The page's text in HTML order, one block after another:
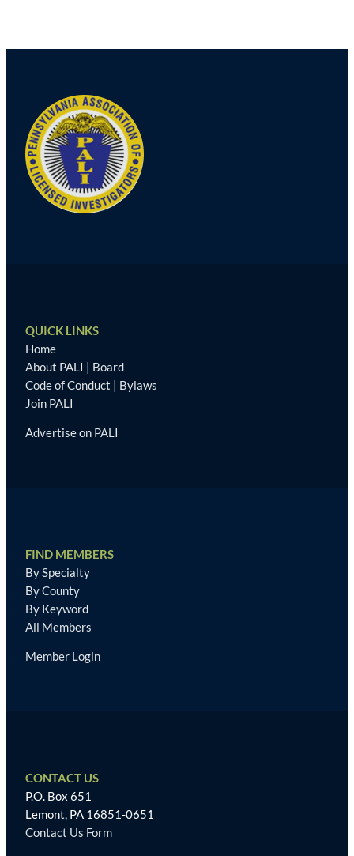
navigation
QUICK LINKS
Home
About PALI | Board
Code of Conduct | Bylaws
Join PALI
Advertise on PALI
FIND MEMBERS
By Specialty
By County
By Keyword
All Members
Member Login
CONTACT US
P.O. Box 651
Lemont, PA 16851-0651
Contact Us Form